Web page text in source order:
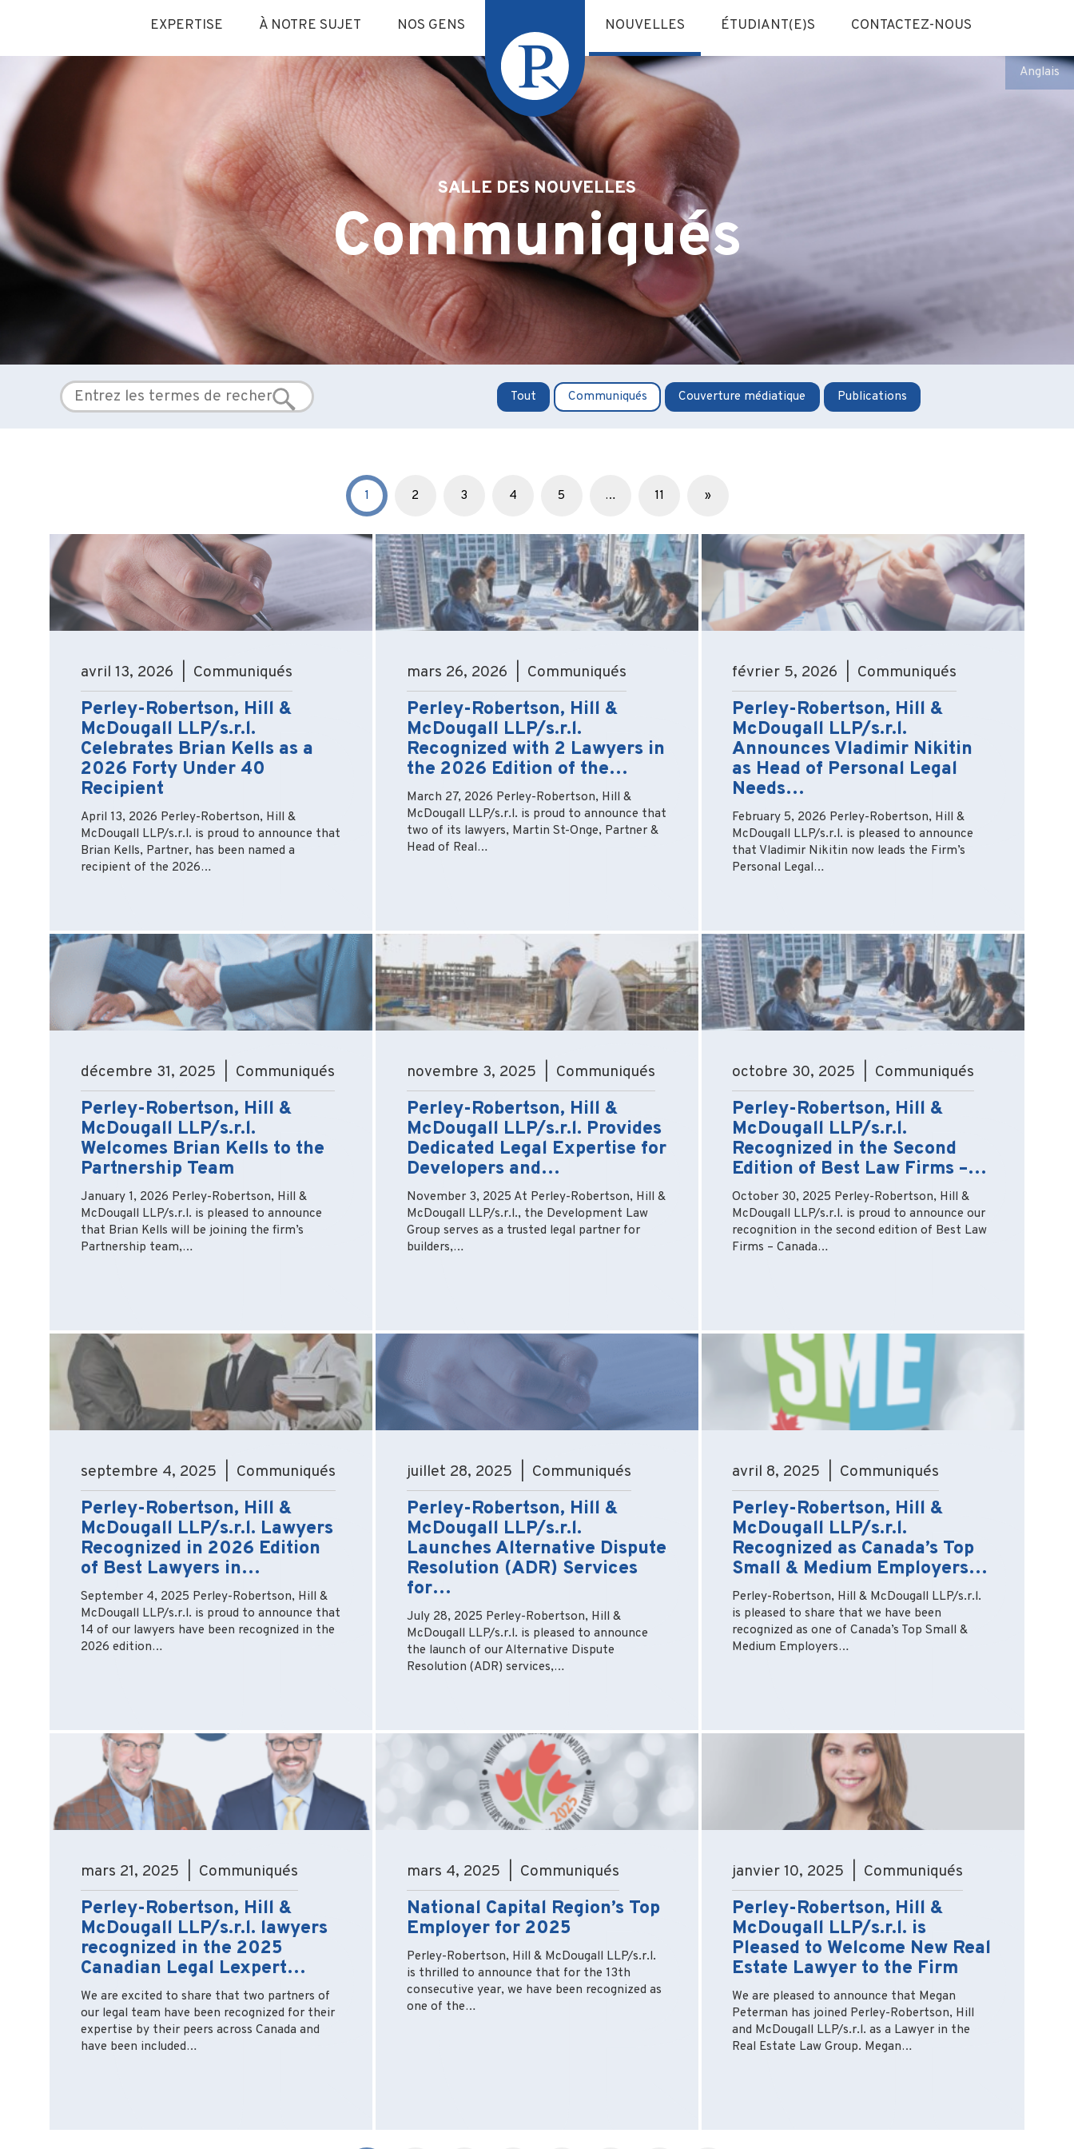
EXPERTISE À NOTRE SUJET NOS GENS NOUVELLES ÉTUDIANT(E)S CONTACTEZ-NOUS
Anglais
SALLE DES NOUVELLES
Communiqués
Tout Communiqués Couverture médiatique Publications
1 2 3 4 5 … 11 »
avril 13, 2026 | Communiqués
Perley-Robertson, Hill &
McDougall LLP/s.r.l.
Celebrates Brian Kells as a
2026 Forty Under 40
Recipient
April 13, 2026 Perley-Robertson, Hill &
McDougall LLP/s.r.l. is proud to announce that
Brian Kells, Partner, has been named a
recipient of the 2026…
mars 26, 2026 | Communiqués
Perley-Robertson, Hill &
McDougall LLP/s.r.l.
Recognized with 2 Lawyers in
the 2026 Edition of the…
March 27, 2026 Perley-Robertson, Hill &
McDougall LLP/s.r.l. is proud to announce that
two of its lawyers, Martin St-Onge, Partner &
Head of Real…
février 5, 2026 | Communiqués
Perley-Robertson, Hill &
McDougall LLP/s.r.l.
Announces Vladimir Nikitin
as Head of Personal Legal
Needs…
February 5, 2026 Perley-Robertson, Hill &
McDougall LLP/s.r.l. is pleased to announce
that Vladimir Nikitin now leads the Firm’s
Personal Legal…
décembre 31, 2025 | Communiqués
Perley-Robertson, Hill &
McDougall LLP/s.r.l.
Welcomes Brian Kells to the
Partnership Team
January 1, 2026 Perley-Robertson, Hill &
McDougall LLP/s.r.l. is pleased to announce
that Brian Kells will be joining the firm’s
Partnership team,…
novembre 3, 2025 | Communiqués
Perley-Robertson, Hill &
McDougall LLP/s.r.l. Provides
Dedicated Legal Expertise for
Developers and…
November 3, 2025 At Perley-Robertson, Hill &
McDougall LLP/s.r.l., the Development Law
Group serves as a trusted legal partner for
builders,…
octobre 30, 2025 | Communiqués
Perley-Robertson, Hill &
McDougall LLP/s.r.l.
Recognized in the Second
Edition of Best Law Firms –…
October 30, 2025 Perley-Robertson, Hill &
McDougall LLP/s.r.l. is proud to announce our
recognition in the second edition of Best Law
Firms – Canada…
septembre 4, 2025 | Communiqués
Perley-Robertson, Hill &
McDougall LLP/s.r.l. Lawyers
Recognized in 2026 Edition
of Best Lawyers in…
September 4, 2025 Perley-Robertson, Hill &
McDougall LLP/s.r.l. is proud to announce that
14 of our lawyers have been recognized in the
2026 edition…
juillet 28, 2025 | Communiqués
Perley-Robertson, Hill &
McDougall LLP/s.r.l.
Launches Alternative Dispute
Resolution (ADR) Services
for…
July 28, 2025 Perley-Robertson, Hill &
McDougall LLP/s.r.l. is pleased to announce
the launch of our Alternative Dispute
Resolution (ADR) services,…
avril 8, 2025 | Communiqués
Perley-Robertson, Hill &
McDougall LLP/s.r.l.
Recognized as Canada’s Top
Small & Medium Employers…
Perley-Robertson, Hill & McDougall LLP/s.r.l.
is pleased to share that we have been
recognized as one of Canada’s Top Small &
Medium Employers…
mars 21, 2025 | Communiqués
Perley-Robertson, Hill &
McDougall LLP/s.r.l. lawyers
recognized in the 2025
Canadian Legal Lexpert…
We are excited to share that two partners of
our legal team have been recognized for their
expertise by their peers across Canada and
have been included…
mars 4, 2025 | Communiqués
National Capital Region’s Top
Employer for 2025
Perley-Robertson, Hill & McDougall LLP/s.r.l.
is thrilled to announce that for the 13th
consecutive year, we have been recognized as
one of the…
janvier 10, 2025 | Communiqués
Perley-Robertson, Hill &
McDougall LLP/s.r.l. is
Pleased to Welcome New Real
Estate Lawyer to the Firm
We are pleased to announce that Megan
Peterman has joined Perley-Robertson, Hill
and McDougall LLP/s.r.l. as a Lawyer in the
Real Estate Law Group. Megan…